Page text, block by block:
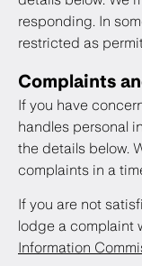
responding. In
restricted as
Complaints
If you have
handles personal
the details below.
complaints in a
If you are not
lodge a complaint
Information